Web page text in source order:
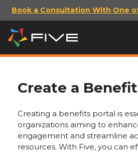
Book a Consultation With One
Create a
Creating a benefits portal is
organizations aiming to
engagement and streamline
resources. With Five, you can